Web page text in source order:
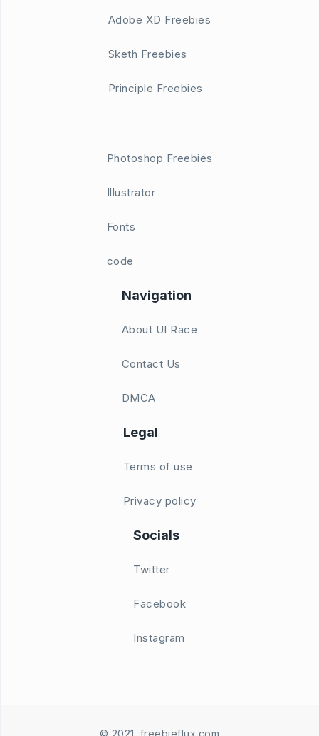
Adobe XD Freebies
Sketh Freebies
Principle Freebies
Photoshop Freebies
Illustrator
Fonts
code
Navigation
About UI Race
Contact Us
DMCA
Legal
Terms of use
Privacy policy
Socials
Twitter
Facebook
Instagram
© 2021. freebieflux.com